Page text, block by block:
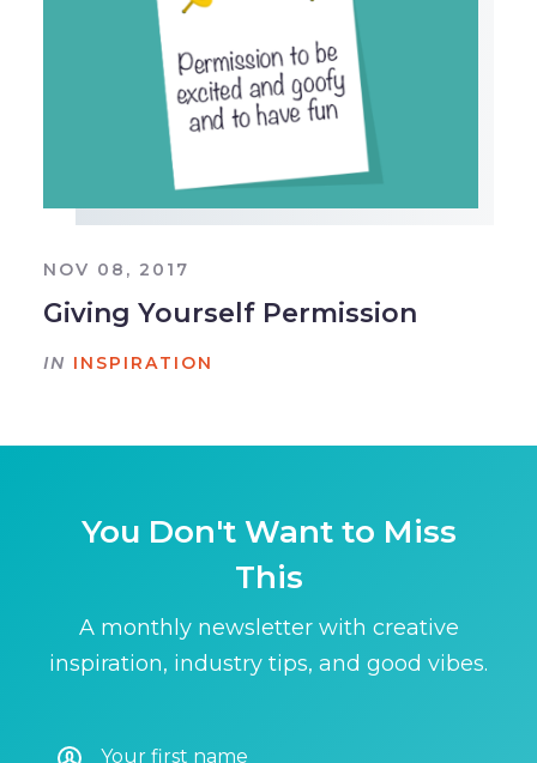
NOV 08, 2017
Giving Yourself Permission
IN INSPIRATION
You Don't Want to Miss
This
A monthly newsletter with creative
inspiration, industry tips, and good vibes.